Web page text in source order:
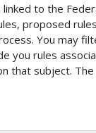
linked to the
proposed
You may
you rules
that subject.